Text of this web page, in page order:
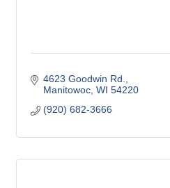
4623 Goodwin Rd.
Manitowoc WI 54220
(920) 682-3666